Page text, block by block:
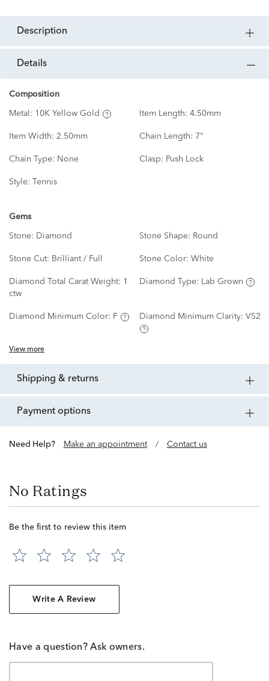
description
details
Composition
Metal: 10K Yellow Gold Item Length: 4.50mm
Item Width: 2.50mm Chain Length: 7"
Chain Type: None Clasp: Push Lock
Style: Tennis
Gems
Stone: Diamond Stone Shape: Round
Stone Cut: Brilliant / Full Stone Color: White
Diamond Total Carat Weight: 1
ctw
Diamond Type: Lab Grown
Diamond Minimum Color: F Diamond Minimum Clarity: VS2
View more
shipping & returns
payment options
Need Help? Make an appointment / Contact us
No Ratings
Be the first to review this item
Write A Review
Have a question? Ask owners.